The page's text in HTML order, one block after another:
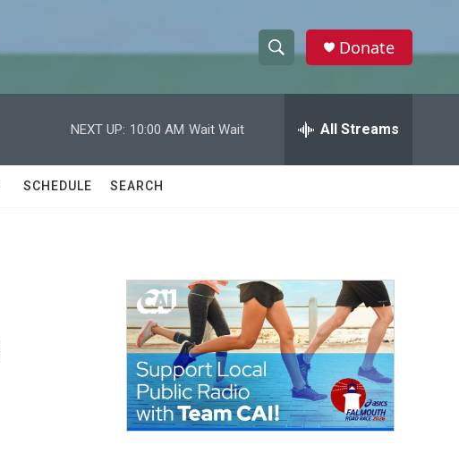
h
w
a
c
h
e
h
Donate
NEXT UP: 10:00 AM Wait Wait All Streams
SCHEDULE SEARCH